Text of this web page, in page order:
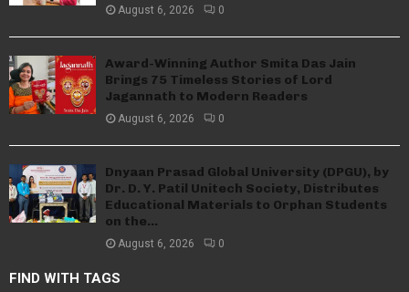
August 6, 2026 0
Award-Winning Author Smita Das Jain
Brings 75 Timeless Stories of Lord
Jagannath to Modern Readers
August 6, 2026 0
Dnyaan Prasad Global University (DPGU), by
Dr. D. Y. Patil Unitech Society, Distributes
Educational Materials to Orphan Students
on the...
August 6, 2026 0
FIND WITH TAGS